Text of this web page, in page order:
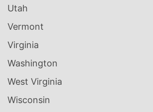
Utah
Vermont
Virginia
Washington
West Virginia
Wisconsin